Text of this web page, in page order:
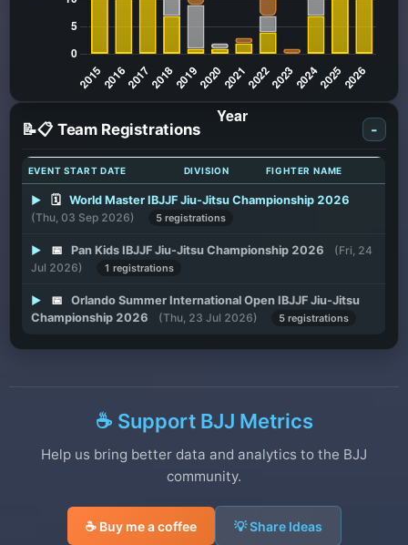
📝📋 Team Registrations -
EVENT START DATE DIVISION FIGHTER NAME
▶ 🗓️
World Master IBJJF Jiu-Jitsu Championship 2026
(Thu, 03 Sep 2026)
5 registrations
▶ 📅 Pan Kids IBJJF Jiu-Jitsu Championship 2026
(Fri, 24
Jul 2026)
1 registrations
▶ 📅
Orlando Summer International Open IBJJF Jiu-Jitsu
Championship 2026
(Thu, 23 Jul 2026) 5 registrations
☕ Support BJJ Metrics
Help us bring better data and analytics to the BJJ
community.
☕ Buy me a coffee 💡 Share Ideas